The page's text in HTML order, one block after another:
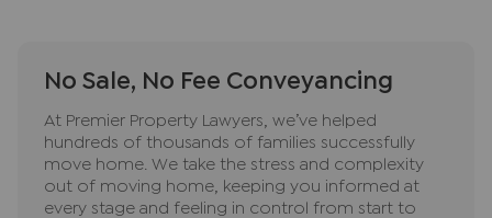
No Sale, No Fee Conveyancing
At Premier Property Lawyers, we’ve helped
hundreds of thousands of families successfully
move home. We take the stress and complexity
out of moving home, keeping you informed at
every stage and feeling in control from start to